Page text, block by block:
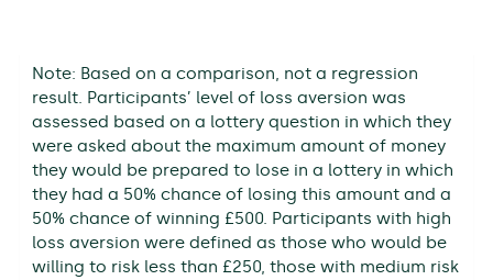
Note: Based on a comparison, not a regression
result. Participants’ level of loss aversion was
assessed based on a lottery question in which they
were asked about the maximum amount of money
they would be prepared to lose in a lottery in which
they had a 50% chance of losing this amount and a
50% chance of winning £500. Participants with high
loss aversion were defined as those who would be
willing to risk less than £250, those with medium risk